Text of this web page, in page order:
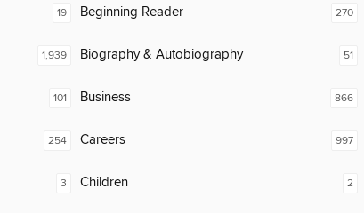
19 Beginning Reader
1,939 Biography & Autobiography
101 Business
254 Careers
3 Children
270
51
866
997
2